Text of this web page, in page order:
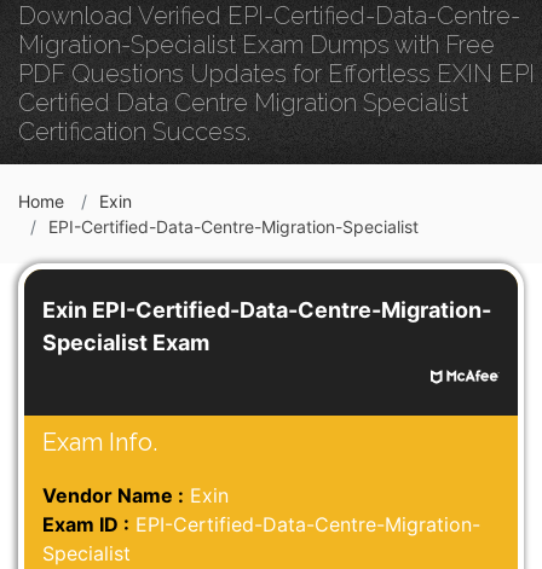
Download Verified EPI-Certified-Data-Centre-
Migration-Specialist Exam Dumps with Free
PDF Questions Updates for Effortless EXIN EPI
Certified Data Centre Migration Specialist
Certification Success.
Home
Exin
EPI-Certified-Data-Centre-Migration-Specialist
Exin EPI-Certified-Data-Centre-Migration-
Specialist Exam
Exam Info.
Vendor Name : Exin
Exam ID : EPI-Certified-Data-Centre-Migration-
Specialist